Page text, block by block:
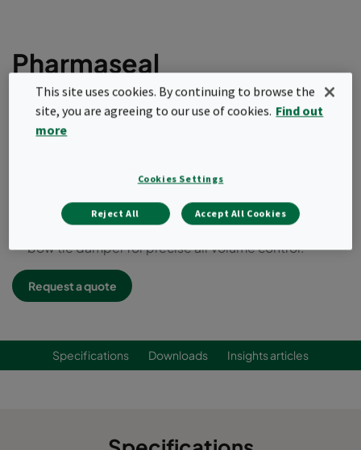
Pharmaseal
Fully welded ducted filter module for HEPA or
ULPA requirements.
particle size (MPPS).
separators formed into a single mini-pleat filter pack.
Available with bubble-tight, guillotine or radial blade
bow tie damper for precise air volume control.
Request a quote
Specifications Downloads Insights articles
This site uses cookies. By continuing to browse the
site, you are agreeing to our use of cookies. Find out
more
Cookies Settings
Reject All Accept All Cookies